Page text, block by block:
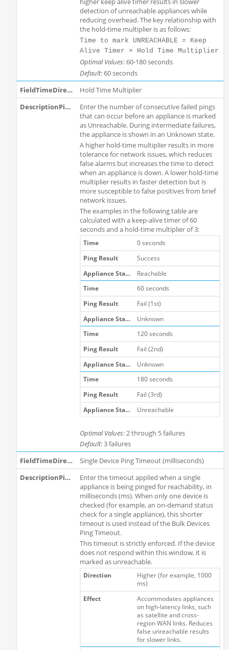
detection of unreachable appliances while
reducing overhead. The key relationship with
the hold-time multiplier is as follows:
Time to mark UNREACHABLE = Keep
Alive Timer × Hold Time Multiplier
Optimal Values: 60-180 seconds
Default: 60 seconds
Hold Time Multiplier
Enter the number of consecutive failed pings
that can occur before an appliance is marked
as Unreachable. During intermediate failures,
the appliance is shown in an Unknown state.
A higher hold-time multiplier results in more
tolerance for network issues, which reduces
false alarms but increases the time to detect
when an appliance is down. A lower hold-time
multiplier results in faster detection but is
more susceptible to false positives from brief
network issues.
The examples in the following table are
calculated with a keep-alive timer of 60
seconds and a hold-time multiplier of 3:
0 seconds
Success
Reachable
60 seconds
Fail (1st)
Unknown
120 seconds
Fail (2nd)
Unknown
180 seconds
Fail (3rd)
Unreachable
Optimal Values: 2 through 5 failures
Default: 3 failures
Single Device Ping Timeout (milliseconds)
Enter the timeout applied when a single
appliance is being pinged for reachability, in
milliseconds (ms). When only one device is
checked (for example, an on-demand status
check for a single appliance), this shorter
timeout is used instead of the Bulk Devices
Ping Timeout.
This timeout is strictly enforced. If the device
does not respond within this window, it is
marked as unreachable.
Higher (for example, 1000
ms)
Accommodates appliances
on high-latency links, such
as satellite and cross-
region WAN links. Reduces
false unreachable results
for slower links.